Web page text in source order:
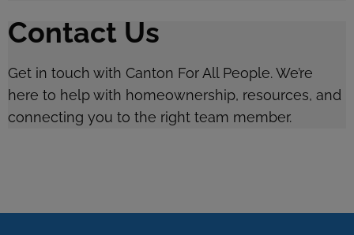
Contact Us
Get in touch with Canton For All People. We’re
here to help with homeownership, resources, and
connecting you to the right team member.